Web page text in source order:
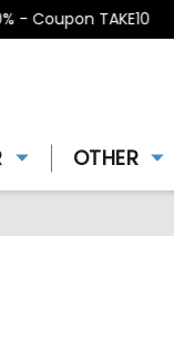
Coupon TAKE10
OTHER